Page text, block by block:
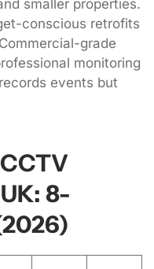
smaller properties.
conscious retrofits
grade
monitoring
events but
8-